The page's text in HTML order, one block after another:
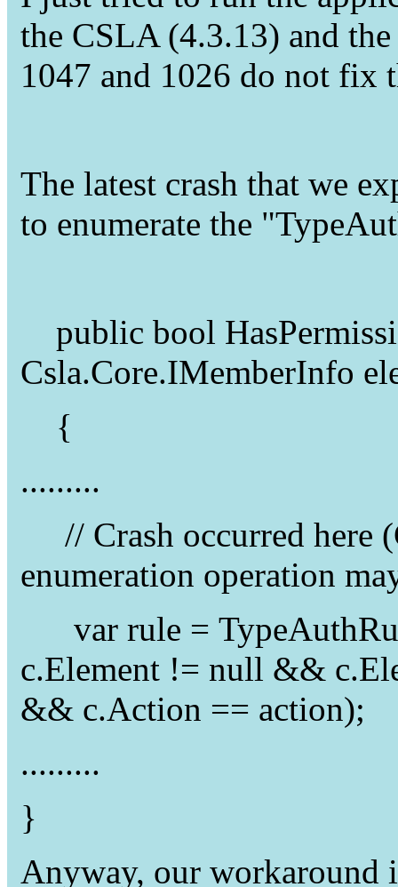
the CSLA (4.3.13) and
1047 and 1026 do not fix
The latest crash that we
to enumerate the
public bool
Csla.Core.IMemberInfo
{
.........
// Crash occurred here
enumeration operation
var rule =
c.Element != null &&
&& c.Action == action);
.........
}
Anyway, our workaround